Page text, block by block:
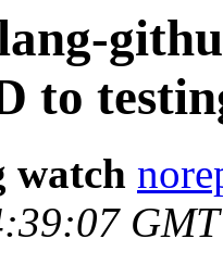
to
watch